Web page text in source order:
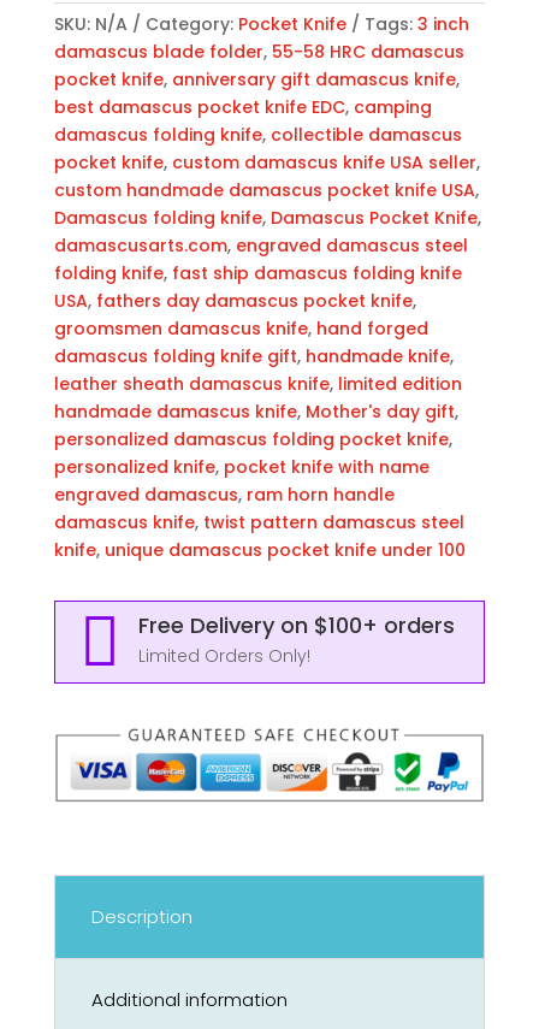
Knife
Custom
Handmade
Damascus
Steel
Pocket
Knife
USA,
Engraved
EDC
Groomsmen
Gift,
3″
Razor-
Sharp
Blade
with
Leather
Sheath
&
U.S.
Shipping
quantity
SKU: N/A Category: Pocket Knife Tags: 3 inch
damascus blade folder, 55-58 HRC damascus
pocket knife, anniversary gift damascus knife,
best damascus pocket knife EDC, camping
damascus folding knife, collectible damascus
pocket knife, custom damascus knife USA seller,
custom handmade damascus pocket knife USA,
Damascus folding knife, Damascus Pocket Knife,
damascusarts.com, engraved damascus steel
folding knife, fast ship damascus folding knife
USA, fathers day damascus pocket knife,
groomsmen damascus knife, hand forged
damascus folding knife gift, handmade knife,
leather sheath damascus knife, limited edition
handmade damascus knife, Mother's day gift,
personalized damascus folding pocket knife,
personalized knife, pocket knife with name
engraved damascus, ram horn handle
damascus knife, twist pattern damascus steel
knife, unique damascus pocket knife under 100
 Free Delivery on $100+ orders
Limited Orders Only!
Description
Additional information